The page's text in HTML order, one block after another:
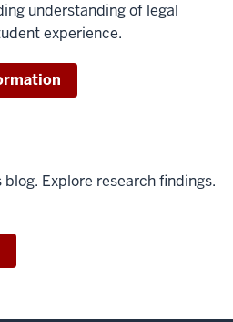
understanding of legal
experience.
Explore research findings.